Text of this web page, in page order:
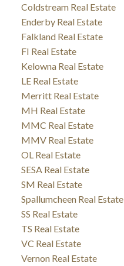
Coldstream Real Estate
Enderby Real Estate
Falkland Real Estate
FI Real Estate
Kelowna Real Estate
LE Real Estate
Merritt Real Estate
MH Real Estate
MMC Real Estate
MMV Real Estate
OL Real Estate
SESA Real Estate
SM Real Estate
Spallumcheen Real Estate
SS Real Estate
TS Real Estate
VC Real Estate
Vernon Real Estate